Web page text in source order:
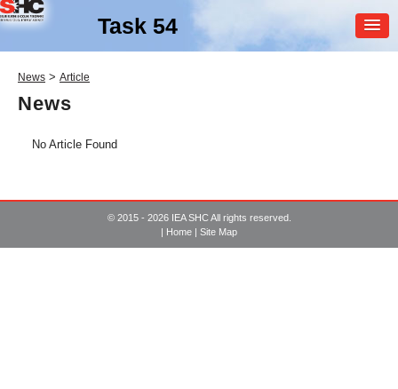
Task 54
SHC Task54
News > Article
News
No Article Found
© 2015 - 2026 IEA SHC All rights reserved.
| Home | Site Map